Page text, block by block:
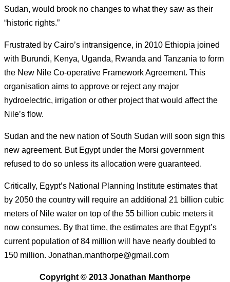
Sudan, would brook no changes to what they saw as their
“historic rights.”
Frustrated by Cairo’s intransigence, in 2010 Ethiopia joined
with Burundi, Kenya, Uganda, Rwanda and Tanzania to form
the New Nile Co-operative Framework Agreement. This
organisation aims to approve or reject any major
hydroelectric, irrigation or other project that would affect the
Nile’s flow.
Sudan and the new nation of South Sudan will soon sign this
new agreement. But Egypt under the Morsi government
refused to do so unless its allocation were guaranteed.
Critically, Egypt’s National Planning Institute estimates that
by 2050 the country will require an additional 21 billion cubic
meters of Nile water on top of the 55 billion cubic meters it
now consumes. By that time, the estimates are that Egypt’s
current population of 84 million will have nearly doubled to
150 million. Jonathan.manthorpe@gmail.com
Copyright © 2013 Jonathan Manthorpe